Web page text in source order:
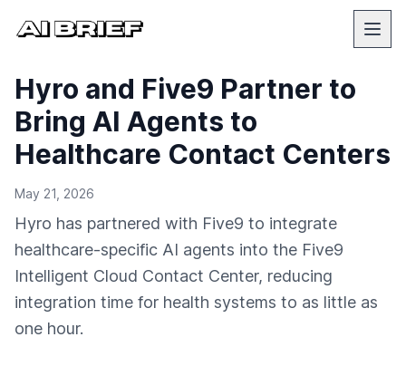
Hyro and Five9 Partner to
Bring AI Agents to
Healthcare Contact Centers
May 21, 2026
Hyro has partnered with Five9 to integrate
healthcare-specific AI agents into the Five9
Intelligent Cloud Contact Center, reducing
integration time for health systems to as little as
one hour.